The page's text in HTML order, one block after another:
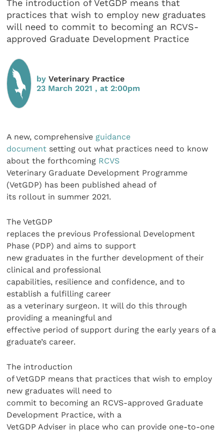
The introduction of VetGDP means that
practices that wish to employ new graduates
will need to commit to becoming an RCVS-
approved Graduate Development Practice
byVeterinary Practice
23 March 2021 , at 2:00pm
A new, comprehensive guidance
document setting out what practices need to know
about the forthcoming RCVS
Veterinary Graduate Development Programme
(VetGDP) has been published ahead of
its rollout in summer 2021.
The VetGDP
replaces the previous Professional Development
Phase (PDP) and aims to support
new graduates in the further development of their
clinical and professional
capabilities, resilience and confidence, and to
establish a fulfilling career
as a veterinary surgeon. It will do this through
providing a meaningful and
effective period of support during the early years of a
graduate’s career.
The introduction
of VetGDP means that practices that wish to employ
new graduates will need to
commit to becoming an RCVS-approved Graduate
Development Practice, with a
VetGDP Adviser in place who can provide one-to-one